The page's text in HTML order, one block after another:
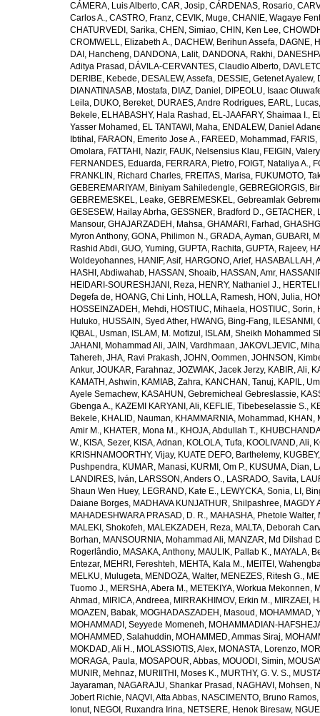
CÁMERA, Luis Alberto, CAR, Josip, CÁRDENAS, Rosario,
Carlos A., CASTRO, Franz, CEVIK, Muge, CHANIE, Wagaye
CHATURVEDI, Sarika, CHEN, Simiao, CHIN, Ken Lee,
CROMWELL, Elizabeth A., DACHEW, Berihun Assefa, DAGNE,
DAI, Hancheng, DANDONA, Lalit, DANDONA, Rakhi,
Aditya Prasad , DÁVILA-CERVANTES, Claudio Alberto,
DERIBE, Kebede, DESALEW, Assefa, DESSIE, Getenet Ayalew,
DIANATINASAB, Mostafa, DIAZ, Daniel , DIPEOLU, Isaac
Leila, DUKO, Bereket, DURAES, Andre Rodrigues, EARL, Lucas
Bekele, ELHABASHY, Hala Rashad , EL-JAAFARY, Shaimaa I.,
Yasser Mohamed , EL TANTAWI, Maha, ENDALEW, Daniel
Ibtihal , FARAON, Emerito Jose A., FAREED, Mohammad ,
Omolara, FATTAHI, Nazir, FAUK, Nelsensius Klau, FEIGIN,
FERNANDES, Eduarda, FERRARA, Pietro, FOIGT, Nataliya A.,
FRANKLIN, Richard Charles, FREITAS, Marisa, FUKUMOTO,
GEBEREMARIYAM, Biniyam Sahiledengle, GEBREGIORGIS,
GEBREMESKEL, Leake, GEBREMESKEL, Gebreamlak
GESESEW, Hailay Abrha, GESSNER, Bradford D., GETACHER,
Mansour, GHAJARZADEH, Mahsa, GHAMARI, Farhad ,
Myron Anthony, GONA, Philimon N., GRADA, Ayman, GUBARI,
Rashid Abdi, GUO, Yuming, GUPTA, Rachita, GUPTA, Rajeev,
Woldeyohannes, HANIF, Asif, HARGONO, Arief, HASABALLAH,
HASHI, Abdiwahab, HASSAN, Shoaib, HASSAN, Amr,
HEIDARI-SOURESHJANI, Reza, HENRY, Nathaniel J.,
Degefa de, HOANG, Chi Linh, HOLLA, Ramesh, HON, Julia,
HOSSEINZADEH, Mehdi, HOSTIUC, Mihaela, HOSTIUC, Sorin,
Huluko, HUSSAIN, Syed Ather, HWANG, Bing-Fang,
IQBAL, Usman, ISLAM, M. Mofizul , ISLAM, Sheikh Mohammed
JAHANI, Mohammad Ali, JAIN, Vardhmaan, JAKOVLJEVIC,
Tahereh, JHA, Ravi Prakash, JOHN, Oommen, JOHNSON,
Ankur, JOUKAR, Farahnaz, JOZWIAK, Jacek Jerzy, KABIR, Ali,
KAMATH, Ashwin, KAMIAB, Zahra, KANCHAN, Tanuj, KAPIL,
Ayele Semachew, KASAHUN, Gebremicheal Gebreslassie,
Gbenga A., KAZEMI KARYANI, Ali, KEFLIE, Tibebeselassie S.,
Bekele, KHALID, Nauman, KHAMMARNIA, Mohammad , KHAN,
Amir M., KHATER, Mona M., KHOJA, Abdullah T.,
W., KISA, Sezer, KISA, Adnan, KOLOLA, Tufa, KOOLIVAND, Ali,
KRISHNAMOORTHY, Vijay, KUATE DEFO, Barthelemy,
Pushpendra, KUMAR, Manasi, KURMI, Om P., KUSUMA, Dian,
LANDIRES, Iván, LARSSON, Anders O., LASRADO, Savita,
Shaun Wen Huey, LEGRAND, Kate E., LEWYCKA, Sonia, LI,
Daiane Borges, MADHAVA KUNJATHUR, Shilpashree, MAGDY
MAHADESHWARA PRASAD, D. R., MAHASHA, Phetole Walter,
MALEKI, Shokofeh, MALEKZADEH, Reza, MALTA, Deborah
Borhan, MANSOURNIA, Mohammad Ali, MANZAR, Md Dilshad
Rogerlândio, MASAKA, Anthony, MAULIK, Pallab K., MAYALA,
Entezar, MEHRI, Fereshteh, MEHTA, Kala M., MEITEI,
MELKU, Mulugeta, MENDOZA, Walter, MENEZES, Ritesh G.,
Tuomo J., MERSHA, Abera M., METEKIYA, Workua Mekonnen,
Ahmad , MIRICA, Andreea, MIRRAKHIMOV, Erkin M., MIRZAEI,
MOAZEN, Babak, MOGHADASZADEH, Masoud , MOHAMMAD,
MOHAMMADI, Seyyede Momeneh, MOHAMMADIAN-
MOHAMMED, Salahuddin, MOHAMMED, Ammas Siraj,
MOKDAD, Ali H., MOLASSIOTIS, Alex, MONASTA, Lorenzo,
MORAGA, Paula, MOSAPOUR, Abbas, MOUODI, Simin,
MUNIR, Mehnaz, MURIITHI, Moses K., MURTHY, G. V. S.,
Jayaraman, NAGARAJU, Shankar Prasad , NAGHAVI, Mohsen,
Jobert Richie, NAQVI, Atta Abbas, NASCIMENTO, Bruno Ramos,
Ionut, NEGOI, Ruxandra Irina, NETSERE, Henok Biresaw,